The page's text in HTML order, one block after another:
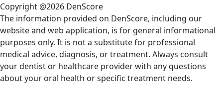
Copyright @2026 DenScore
The information provided on DenScore, including our
website and web application, is for general informational
purposes only. It is not a substitute for professional
medical advice, diagnosis, or treatment. Always consult
your dentist or healthcare provider with any questions
about your oral health or specific treatment needs.